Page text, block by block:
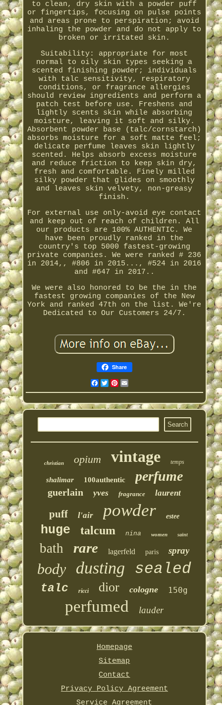
to clean, dry skin with a powder puff
or fingertips, focusing on pulse points
and areas prone to perspiration; avoid
inhaling the powder and do not apply to
broken or irritated skin.
Suitability: appropriate for most
normal to oily skin types seeking a
scented finishing powder; individuals
with talc sensitivity, respiratory
conditions, or fragrance allergies
should review ingredients and perform a
patch test before use. Freshens and
lightly scents skin while absorbing
moisture, leaving it soft and silky.
Absorbent powder base (talc/cornstarch)
absorbs moisture for a soft matte feel;
delicate perfume leaves skin lightly
scented. Helps absorb excess moisture
and reduce friction to keep skin dry,
fresh and comfortable. Finely milled
silky powder that glides on smoothly
and leaves skin velvety, non-greasy
finish.
For external use only-avoid eye contact
and keep out of reach of children. All
our products are 100% AUTHENTIC. We
have been proudly ranked in the
country's top 5000 fastest-growing
private companies. We were ranked # 236
in 2014,, #806 in 2015..., #524 in 2016
and #647 in 2017..
We were also honored to be the in the
fastest growing companies of the New
York and ranked 47th on the list. We're
Dedicated to Our Customers 24/7.
Share
Facebook
Twitter
Pinterest
christian opium vintage temps
shalimar 100authentic perfume
guerlain yves fragrance laurent
puff l'air powder estee
huge talcum nina women saint
bath rare lagerfeld paris spray
body dusting sealed
talc ricci dior cologne 150g
perfumed lauder
Homepage
Sitemap
Contact
Privacy Policy Agreement
Service Agreement